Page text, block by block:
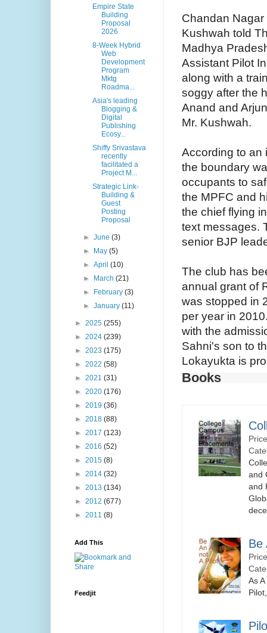
Chandan
Kushwah told
Madhya
Assistant Pilot
along with a
soggy after the
Anand and
Mr. Kushwah.
According to an
the boundary
occupants to
the MPFC and
the chief flying
text messages.
senior BJP
The club has
annual grant of
was stopped in
per year in
with the
Sahni's son to
Lokayukta is
Books
and
and
Be
As
Empire State
Building
Proposal
2026
8-Week Hybrid
Web
Development
Program
Mktg
Roadma...
Asia's leading
Blogging &
Digital
Publishing
Ecosy...
Shiffy Srivastava
recently
facilitated a
Project M...
Strategic Link-
Building &
Guest
Posting
Proposal
►June(3)
►
May(5)
►April(10)
►
March(21)
►
February(3)
►January(11)
► 2025 (255)
► 2024 (239)
► 2023 (175)
► 2022 (58)
► 2021 (31)
► 2020 (176)
► 2019 (36)
► 2018 (88)
► 2017 (123)
► 2016 (52)
► 2015 (8)
► 2014 (32)
► 2013 (134)
► 2012 (677)
► 2011 (8)
Add This
Feedjit